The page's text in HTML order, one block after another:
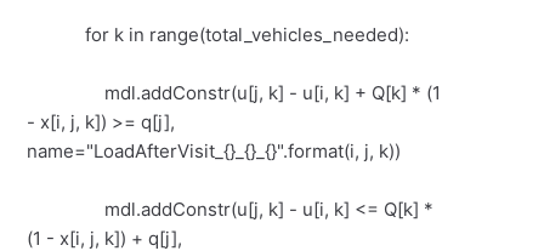
for k in range(total_vehicles_needed):
mdl.addConstr(u[j, k] - u[i, k] + Q[k] * (1
- x[i, j, k]) >= q[j],
name="LoadAfterVisit_{}_{}_{}".format(i, j, k))
mdl.addConstr(u[j, k] - u[i, k] <= Q[k] *
(1 - x[i, j, k]) + q[j],